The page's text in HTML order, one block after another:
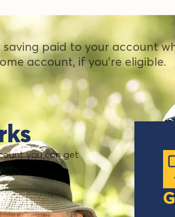
paid to your account
account, if you're eligible.
you can get